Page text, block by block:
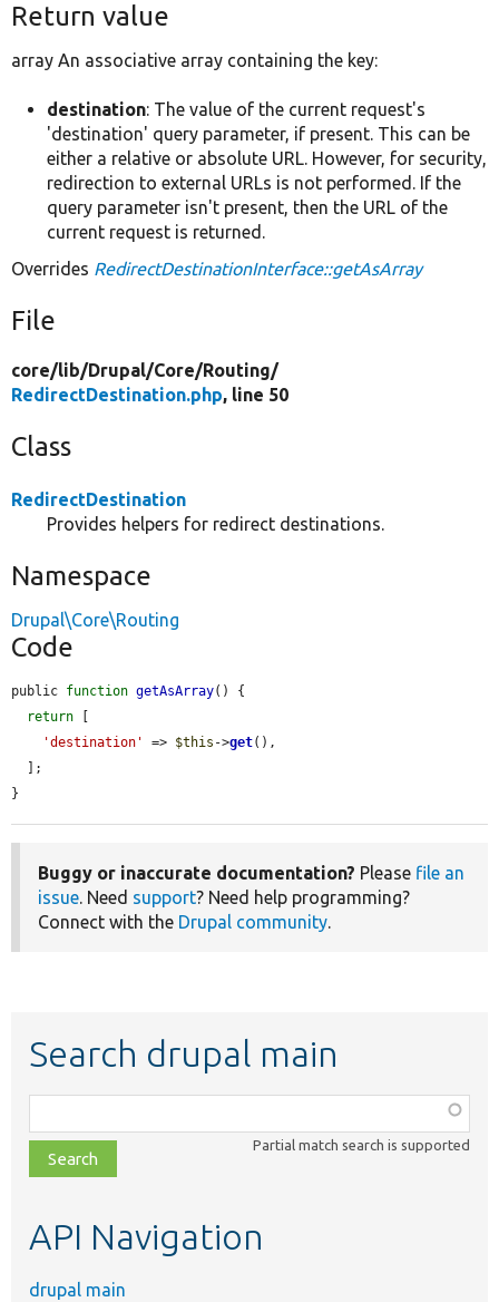
Return value
array An associative array containing the key:
destination: The value of the current request's
'destination' query parameter, if present. This can be
either a relative or absolute URL. However, for security,
redirection to external URLs is not performed. If the
query parameter isn't present, then the URL of the
current request is returned.
Overrides RedirectDestinationInterface::getAsArray
File
core/lib/Drupal/Core/Routing/
RedirectDestination.php, line 50
Class
RedirectDestination
Provides helpers for redirect destinations.
Namespace
Drupal\Core\Routing
Code
public function getAsArray() {
return
'destination'
=> $this ->get(),
}
Buggy or inaccurate documentation? Please file an
issue. Need support? Need help programming?
Connect with the Drupal community.
Search drupal main
class,
file,
topic,
Partial match search is supported
API Navigation
drupal main